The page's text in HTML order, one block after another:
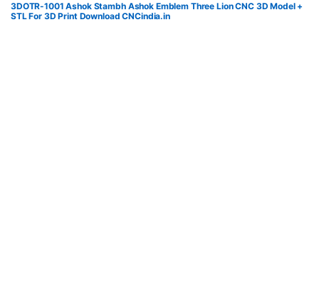
3DOTR-1001 Ashok Stambh Ashok Emblem Three Lion CNC 3D Model +
STL For 3D Print Download CNCindia.in